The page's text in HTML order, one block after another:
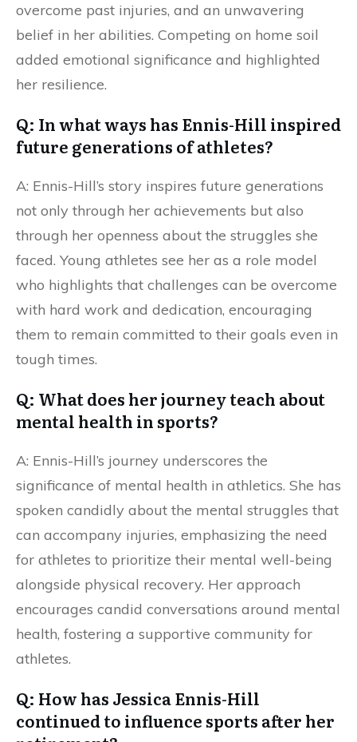
overcome past injuries, and an unwavering
belief in her abilities. Competing on home soil
added emotional significance and highlighted
her resilience.
Q: In what ways has Ennis-Hill inspired
future generations of athletes?
A: Ennis-Hill’s story inspires future generations
not only through her achievements but also
through her openness about the struggles she
faced. Young athletes see her as a role model
who highlights that challenges can be overcome
with hard work and dedication, encouraging
them to remain committed to their goals even in
tough times.
Q: What does her journey teach about
mental health in sports?
A: Ennis-Hill’s journey underscores the
significance of mental health in athletics. She has
spoken candidly about the mental struggles that
can accompany injuries, emphasizing the need
for athletes to prioritize their mental well-being
alongside physical recovery. Her approach
encourages candid conversations around mental
health, fostering a supportive community for
athletes.
Q: How has Jessica Ennis-Hill
continued to influence sports after her